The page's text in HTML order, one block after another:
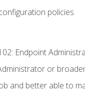
policies
Endpoint
or
and better able to